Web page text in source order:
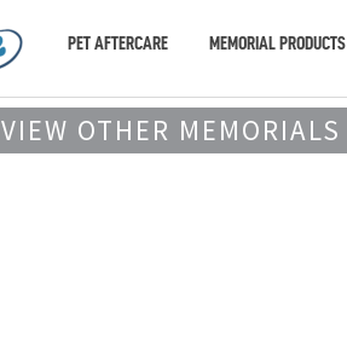
PET AFTERCARE MEMORIAL PRODUCTS
VIEW OTHER MEMORIALS